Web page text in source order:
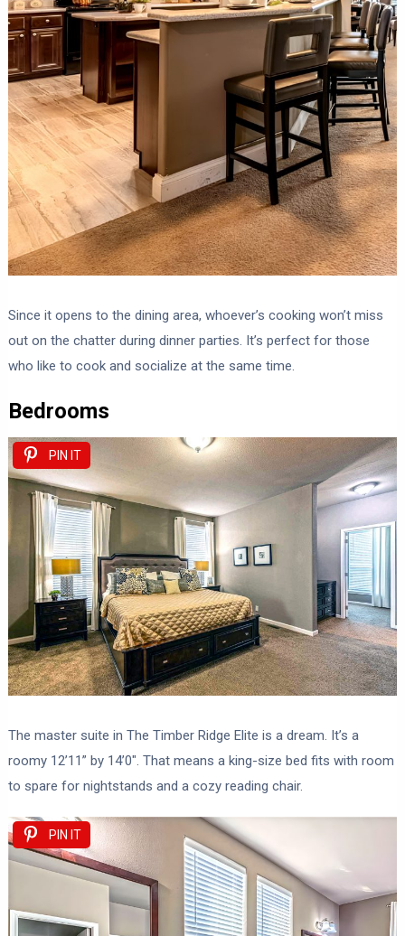
Since it opens to the dining area, whoever’s cooking won’t miss
out on the chatter during dinner parties. It’s perfect for those
who like to cook and socialize at the same time.
Bedrooms
PIN IT
The master suite in The Timber Ridge Elite is a dream. It’s a
roomy 12’11” by 14’0″. That means a king-size bed fits with room
to spare for nightstands and a cozy reading chair.
PIN IT